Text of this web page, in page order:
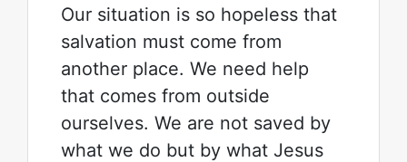
Our situation is so hopeless that
salvation must come from
another place. We need help
that comes from outside
ourselves. We are not saved by
what we do but by what Jesus